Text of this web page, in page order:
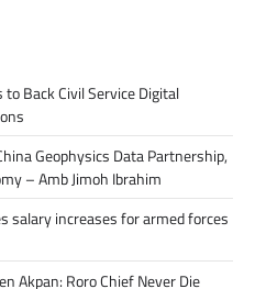
Back Civil Service Digital
Geophysics Data Partnership,
– Amb Jimoh Ibrahim
salary increases for armed forces
Akpan: Roro Chief Never Die